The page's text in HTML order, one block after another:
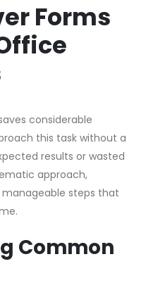
Forms
considerable
this task without a
results or wasted
approach,
steps that
Common